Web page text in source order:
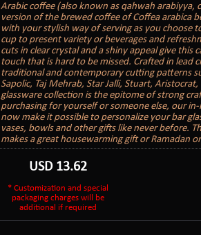
Arabic coffee (also known as qahwah arabiyya,
version of the brewed coffee of Coffea arabica
with your stylish way of serving as you choose
cup to present variety or beverages and
cuts in clear crystal and a shiny appeal give this
touch that is hard to be missed. Crafted in lead
traditional and contemporary cutting patterns
Sapolic, Taj Mehrab, Star Jalli, Stuart, Aristocrat,
glassware collection is the epitome of strong
purchasing for yourself or someone else, our in-
now make it possible to personalize your bar
vases, bowls and other gifts like never before.
makes a great housewarming gift or Ramadan
USD 13.62
* Customization and special
packaging charges will be
additional if required